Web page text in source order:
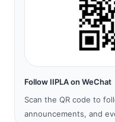
Follow IIPLA on WeChat
Scan the QR code to
announcements, and